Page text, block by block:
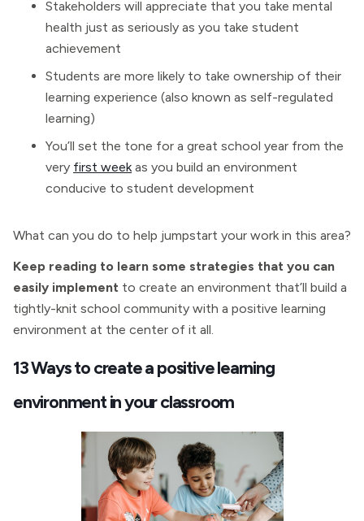
Stakeholders will appreciate that you take mental
health just as seriously as you take student
achievement
Students are more likely to take ownership of their
learning experience (also known as self-regulated
learning)
You’ll set the tone for a great school year from the
very first weekas you build an environment
conducive to student development
What can you do to help jumpstart your work in this area?
Keep reading to learn some strategies that you can
easily implement to create an environment that’ll build a
tightly-knit school community with a positive learning
environment at the center of it all.
13 Ways to create a positive learning
environment in your classroom